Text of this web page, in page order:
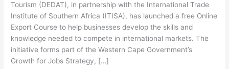
Tourism (DEDAT), in partnership with the International Trade
Institute of Southern Africa (ITISA), has launched a free Online
Export Course to help businesses develop the skills and
knowledge needed to compete in international markets. The
initiative forms part of the Western Cape Government’s
Growth for Jobs Strategy, […]